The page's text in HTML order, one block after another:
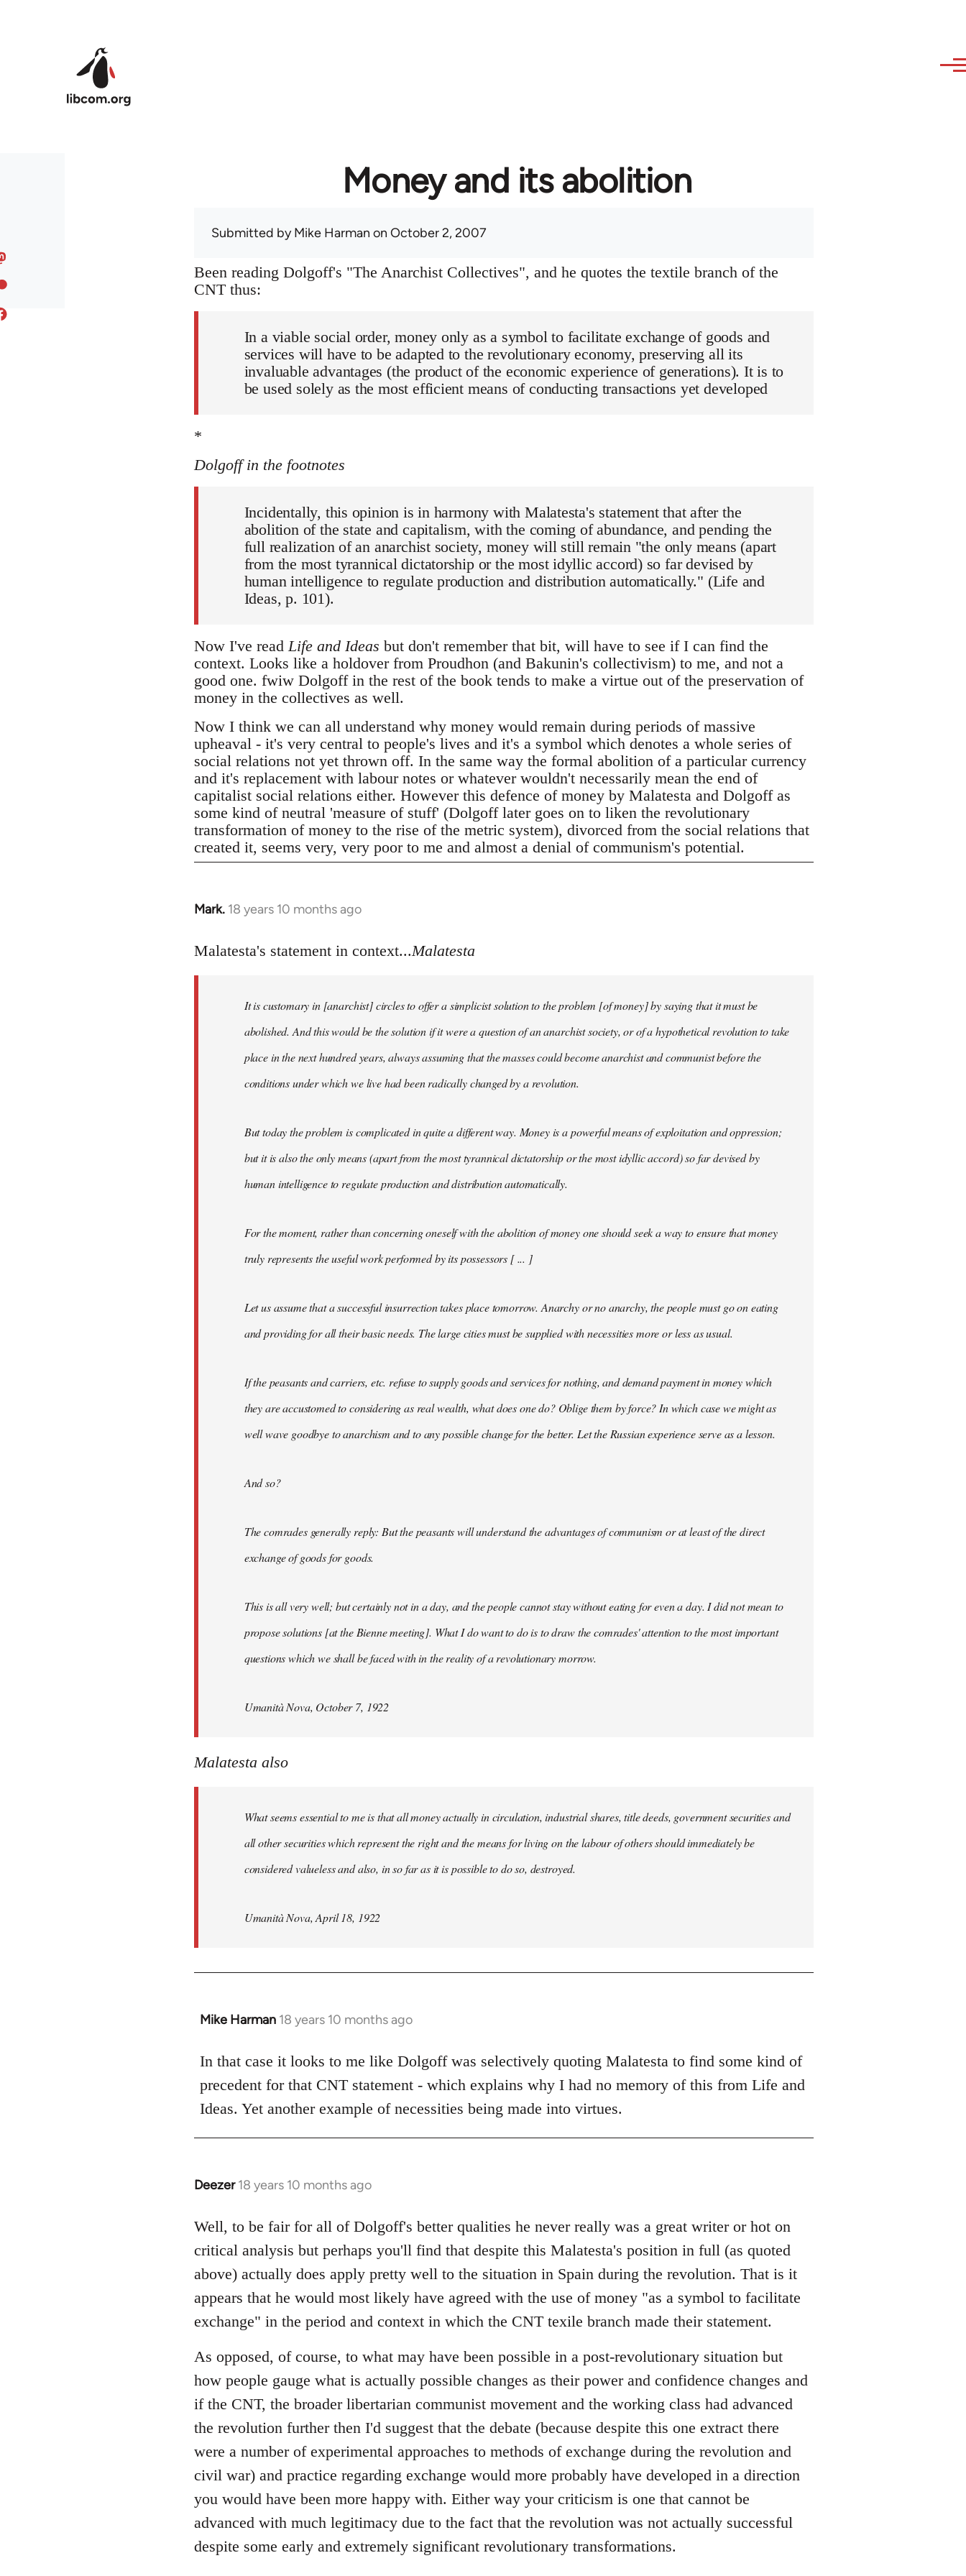
Money and its abolition
Submitted byMike Harman on October 2, 2007
Been reading Dolgoff's "The Anarchist Collectives", and he quotes the textile branch of the
CNT thus:
In a viable social order, money only as a symbol to facilitate exchange of goods and
services will have to be adapted to the revolutionary economy, preserving all its
invaluable advantages (the product of the economic experience of generations). It is to
be used solely as the most efficient means of conducting transactions yet developed
*
Dolgoff in the footnotes
Incidentally, this opinion is in harmony with Malatesta's statement that after the
abolition of the state and capitalism, with the coming of abundance, and pending the
full realization of an anarchist society, money will still remain "the only means (apart
from the most tyrannical dictatorship or the most idyllic accord) so far devised by
human intelligence to regulate production and distribution automatically." (Life and
Ideas, p. 101).
Now I've readLife and Ideas but don't remember that bit, will have to see if I can find the
context. Looks like a holdover from Proudhon (and Bakunin's collectivism) to me, and not a
good one. fwiw Dolgoff in the rest of the book tends to make a virtue out of the preservation of
money in the collectives as well.
Now I think we can all understand why money would remain during periods of massive
upheaval - it's very central to people's lives and it's a symbol which denotes a whole series of
social relations not yet thrown off. In the same way the formal abolition of a particular currency
and it's replacement with labour notes or whatever wouldn't necessarily mean the end of
capitalist social relations either. However this defence of money by Malatesta and Dolgoff as
some kind of neutral 'measure of stuff' (Dolgoff later goes on to liken the revolutionary
transformation of money to the rise of the metric system), divorced from the social relations that
created it, seems very, very poor to me and almost a denial of communism's potential.
Mark. 18 years 10 months ago
In
to
libcom.org
Malatesta's statement in context...Malatesta
It is customary in [anarchist] circles to offer a simplicist solution to the problem [of money] by saying that it must be
abolished. And this would be the solution if it were a question of an anarchist society, or of a hypothetical revolution to take
place in the next hundred years, always assuming that the masses could become anarchist and communist before the
conditions under which we live had been radically changed by a revolution.
But today the problem is complicated in quite a different way. Money is a powerful means of exploitation and oppression;
but it is also the only means (apart from the most tyrannical dictatorship or the most idyllic accord) so far devised by
human intelligence to regulate production and distribution automatically.
For the moment, rather than concerning oneself with the abolition of money one should seek a way to ensure that money
truly represents the useful work performed by its possessors [ ... ]
Let us assume that a successful insurrection takes place tomorrow. Anarchy or no anarchy, the people must go on eating
and providing for all their basic needs. The large cities must be supplied with necessities more or less as usual.
If the peasants and carriers, etc. refuse to supply goods and services for nothing, and demand payment in money which
they are accustomed to considering as real wealth, what does one do? Oblige them by force? In which case we might as
well wave goodbye to anarchism and to any possible change for the better. Let the Russian experience serve as a lesson.
And so?
The comrades generally reply: But the peasants will understand the advantages of communism or at least of the direct
exchange of goods for goods.
This is all very well; but certainly not in a day, and the people cannot stay without eating for even a day. I did not mean to
propose solutions [at the Bienne meeting]. What I do want to do is to draw the comrades' attention to the most important
questions which we shall be faced with in the reality of a revolutionary morrow.
Umanità Nova, October 7, 1922
Malatesta also
What seems essential to me is that all money actually in circulation, industrial shares, title deeds, government securities and
all other securities which represent the right and the means for living on the labour of others should immediately be
considered valueless and also, in so far as it is possible to do so, destroyed.
Umanità Nova, April 18, 1922
Mike Harman 18 years 10 months ago
In
to
Welcome
by
libcom.org
In that case it looks to me like Dolgoff was selectively quoting Malatesta to find some kind of
precedent for that CNT statement - which explains why I had no memory of this from Life and
Ideas. Yet another example of necessities being made into virtues.
Deezer 18 years 10 months ago
In
to
Welcome
libcom.org
Well, to be fair for all of Dolgoff's better qualities he never really was a great writer or hot on
critical analysis but perhaps you'll find that despite this Malatesta's position in full (as quoted
above) actually does apply pretty well to the situation in Spain during the revolution. That is it
appears that he would most likely have agreed with the use of money "as a symbol to facilitate
exchange" in the period and context in which the CNT texile branch made their statement.
As opposed, of course, to what may have been possible in a post-revolutionary situation but
how people gauge what is actually possible changes as their power and confidence changes and
if the CNT, the broader libertarian communist movement and the working class had advanced
the revolution further then I'd suggest that the debate (because despite this one extract there
were a number of experimental approaches to methods of exchange during the revolution and
civil war) and practice regarding exchange would more probably have developed in a direction
you would have been more happy with. Either way your criticism is one that cannot be
advanced with much legitimacy due to the fact that the revolution was not actually successful
despite some early and extremely significant revolutionary transformations.